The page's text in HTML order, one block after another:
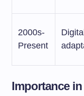
2000s-
Present
Importance